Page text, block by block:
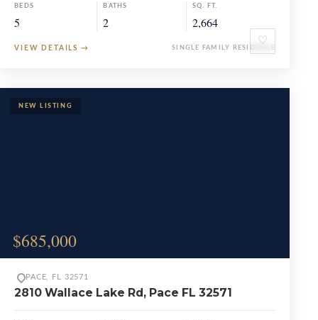
♡
BEDS
5
BATHS
2
SQ. FT.
2,664
VIEW DETAILS → SINGLE FAMILY RESIDENCE
$685,000
PACE, FL 32571
2810 Wallace Lake Rd, Pace FL 32571